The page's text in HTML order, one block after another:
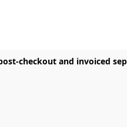
checkout and invoiced